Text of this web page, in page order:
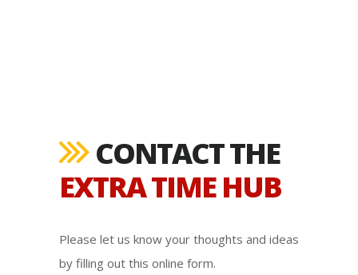
CONTACT THE
EXTRA TIME HUB
Please let us know your thoughts and ideas
by filling out this online form.